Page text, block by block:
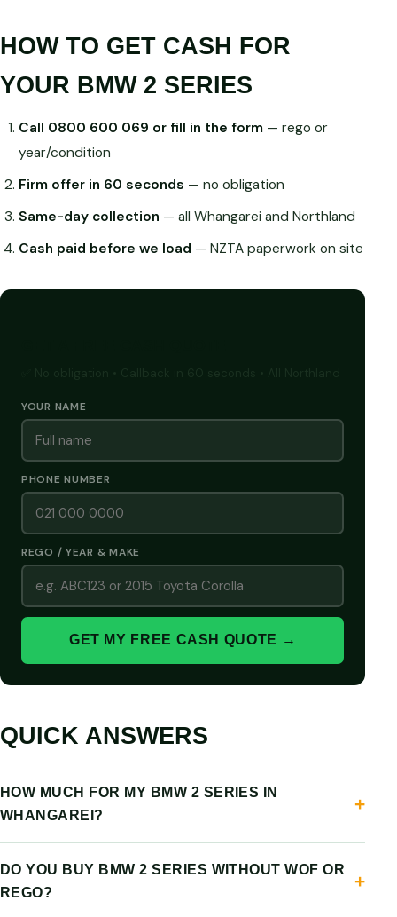
HOW TO GET CASH FOR
YOUR BMW 2 SERIES
Call 0800 600 069 or fill in the form— rego or
year/condition
Firm offer in 60 seconds — no obligation
Same-day collection — all Whangarei and Northland
Cash paid before we load — NZTA paperwork on site
YOUR NAME
PHONE NUMBER
REGO / YEAR & MAKE
GET MY FREE CASH QUOTE →
QUICK ANSWERS
HOW MUCH FOR MY BMW 2 SERIES IN
WHANGAREI?
DO YOU BUY BMW 2 SERIES WITHOUT WOF OR
REGO?